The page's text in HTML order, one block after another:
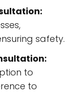
safety.
to
to